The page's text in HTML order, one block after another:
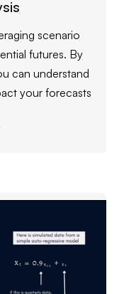
scenario
futures. By
can understand
your forecasts